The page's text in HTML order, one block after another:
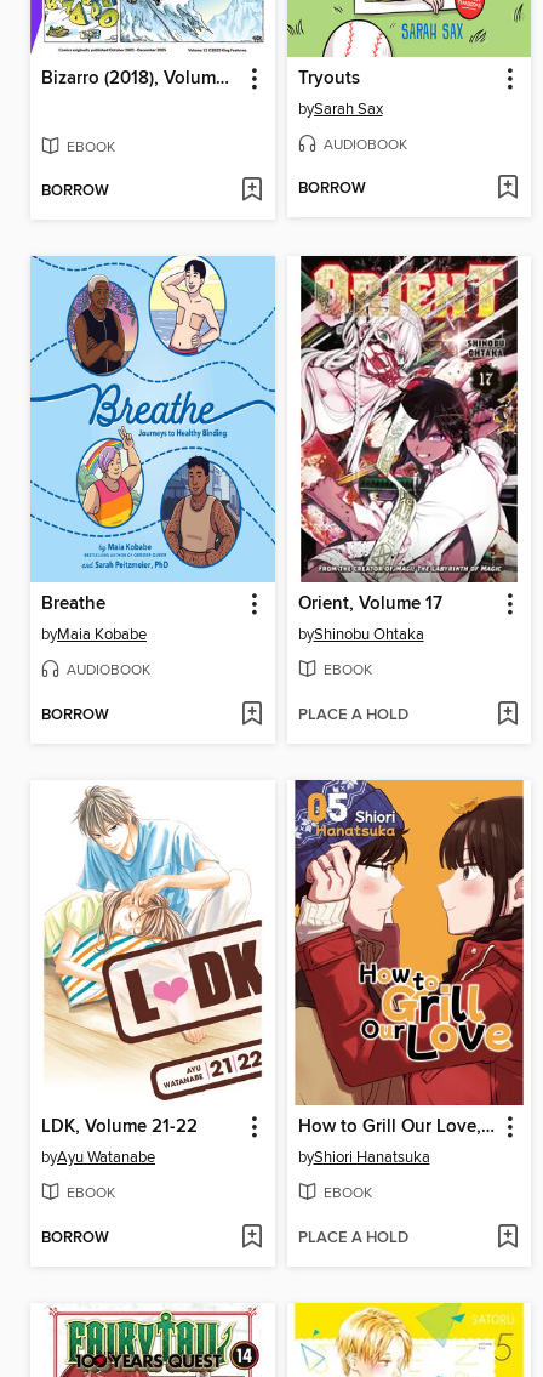
Bizarro (2018), Volume 12
EBOOK
BORROW
Tryouts
bySarah Sax
AUDIOBOOK
BORROW
Breathe
byMaia Kobabe
AUDIOBOOK
BORROW
Orient, Volume 17
byShinobu Ohtaka
EBOOK
PLACE A HOLD
LDK, Volume 21-22
byAyu Watanabe
EBOOK
BORROW
How to Grill Our Love, Volume 5
byShiori Hanatsuka
EBOOK
PLACE A HOLD